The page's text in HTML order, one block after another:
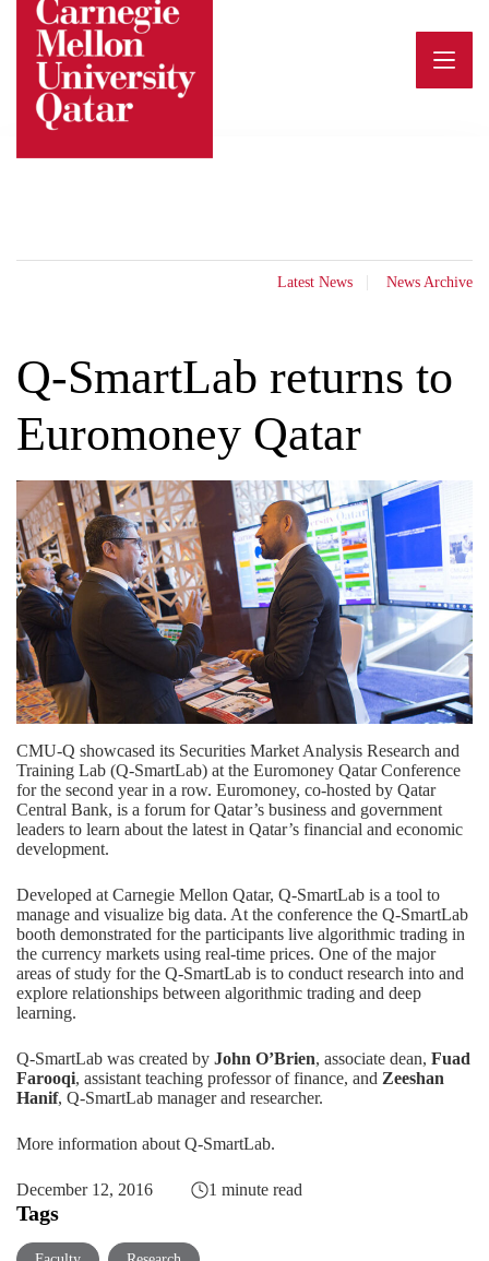
content
Latest News News Archive
Q-SmartLab returns to
Euromoney Qatar
CMU-Q showcased its Securities Market Analysis Research and
Training Lab (Q-SmartLab) at the Euromoney Qatar Conference
for the second year in a row. Euromoney, co-hosted by Qatar
Central Bank, is a forum for Qatar’s business and government
leaders to learn about the latest in Qatar’s financial and economic
development.
Developed at Carnegie Mellon Qatar, Q-SmartLab is a tool to
manage and visualize big data. At the conference the Q-SmartLab
booth demonstrated for the participants live algorithmic trading in
the currency markets using real-time prices. One of the major
areas of study for the Q-SmartLab is to conduct research into and
explore relationships between algorithmic trading and deep
learning.
Q-SmartLab was created by John O’Brien, associate dean, Fuad
Farooqi, assistant teaching professor of finance, and Zeeshan
Hanif, Q-SmartLab manager and researcher.
More information about Q-SmartLab.
December 12, 2016 1 minute read
Tags